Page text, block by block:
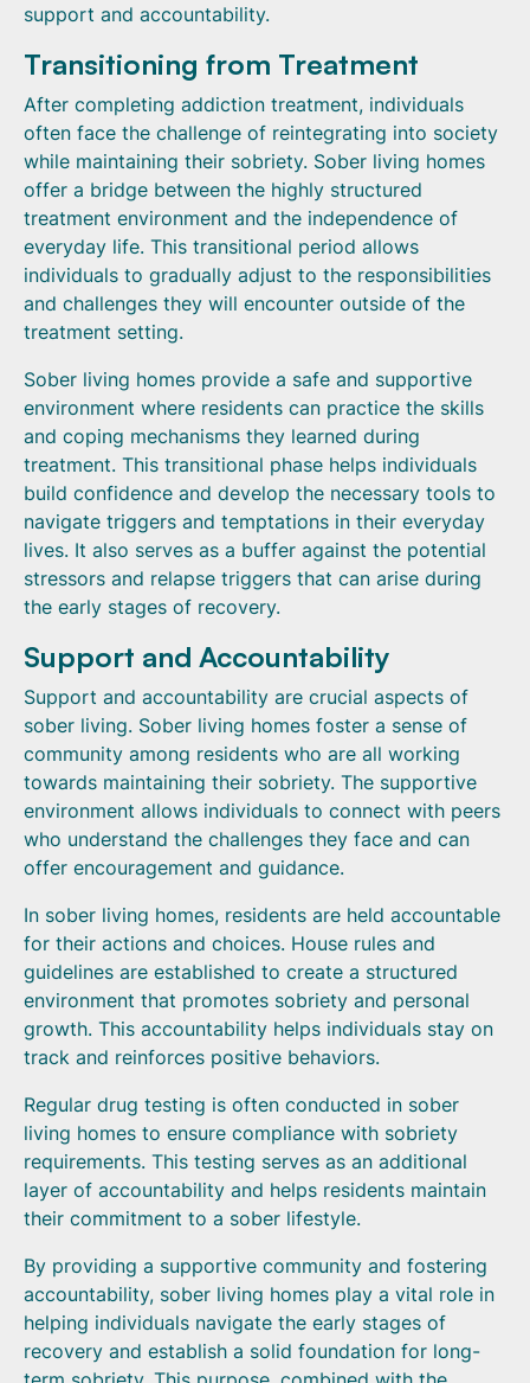
support and accountability.
Transitioning from Treatment
After completing addiction treatment, individuals
often face the challenge of reintegrating into society
while maintaining their sobriety. Sober living homes
offer a bridge between the highly structured
treatment environment and the independence of
everyday life. This transitional period allows
individuals to gradually adjust to the responsibilities
and challenges they will encounter outside of the
treatment setting.
Sober living homes provide a safe and supportive
environment where residents can practice the skills
and coping mechanisms they learned during
treatment. This transitional phase helps individuals
build confidence and develop the necessary tools to
navigate triggers and temptations in their everyday
lives. It also serves as a buffer against the potential
stressors and relapse triggers that can arise during
the early stages of recovery.
Support and Accountability
Support and accountability are crucial aspects of
sober living. Sober living homes foster a sense of
community among residents who are all working
towards maintaining their sobriety. The supportive
environment allows individuals to connect with peers
who understand the challenges they face and can
offer encouragement and guidance.
In sober living homes, residents are held accountable
for their actions and choices. House rules and
guidelines are established to create a structured
environment that promotes sobriety and personal
growth. This accountability helps individuals stay on
track and reinforces positive behaviors.
Regular drug testing is often conducted in sober
living homes to ensure compliance with sobriety
requirements. This testing serves as an additional
layer of accountability and helps residents maintain
their commitment to a sober lifestyle.
By providing a supportive community and fostering
accountability, sober living homes play a vital role in
helping individuals navigate the early stages of
recovery and establish a solid foundation for long-